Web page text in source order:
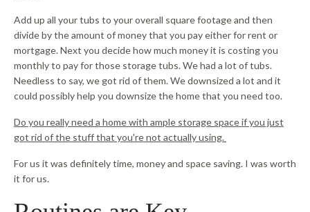
Add up all your tubs to your overall square footage and then
divide by the amount of money that you pay either for rent or
mortgage. Next you decide how much money it is costing you
monthly to pay for those storage tubs. We had a lot of tubs.
Needless to say, we got rid of them. We downsized a lot and it
could possibly help you downsize the home that you need too.
Do you really need a home with ample storage space if you just
got rid of the stuff that you're not actually using.
For us it was definitely time, money and space saving. I was worth
it for us.